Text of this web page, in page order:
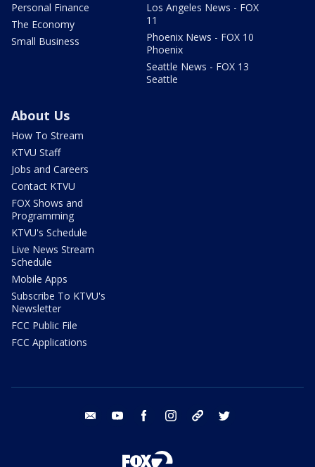
Personal Finance
The Economy
Small Business
Los Angeles News - FOX
11
Phoenix News - FOX 10
Phoenix
Seattle News - FOX 13
Seattle
About Us
How To Stream
KTVU Staff
Jobs and Careers
Contact KTVU
FOX Shows and
Programming
KTVU's Schedule
Live News Stream
Schedule
Mobile Apps
Subscribe To KTVU's
Newsletter
FCC Public File
FCC Applications
email youtube facebook instagram tik tok